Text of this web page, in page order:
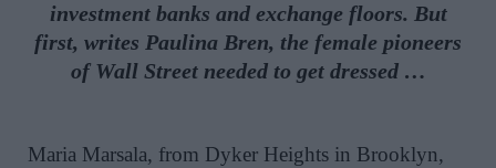
investment banks and exchange floors. But
first, writes Paulina Bren, the female pioneers
of Wall Street needed to get dressed …
Maria Marsala, from Dyker Heights in Brooklyn,